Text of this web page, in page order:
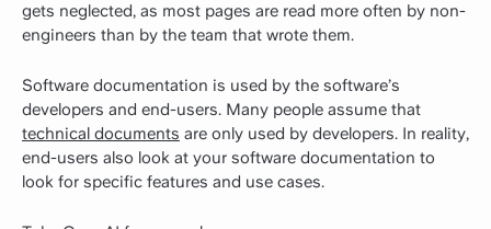
gets neglected, as most pages are read more often by non-
engineers than by the team that wrote them.
Software documentation is used by the software’s
developers and end-users. Many people assume that
technical documents are only used by developers. In reality,
end-users also look at your software documentation to
look for specific features and use cases.